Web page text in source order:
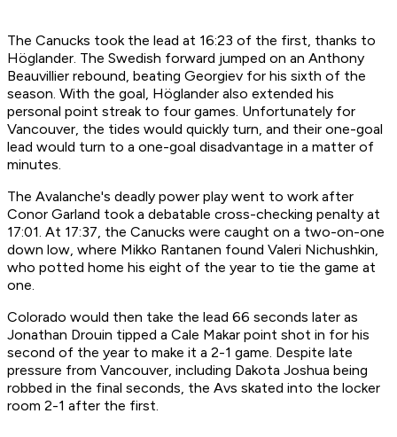
The Canucks took the lead at 16:23 of the first, thanks to
Höglander. The Swedish forward jumped on an Anthony
Beauvillier rebound, beating Georgiev for his sixth of the
season. With the goal, Höglander also extended his
personal point streak to four games. Unfortunately for
Vancouver, the tides would quickly turn, and their one-goal
lead would turn to a one-goal disadvantage in a matter of
minutes.
The Avalanche's deadly power play went to work after
Conor Garland took a debatable cross-checking penalty at
17:01. At 17:37, the Canucks were caught on a two-on-one
down low, where Mikko Rantanen found Valeri Nichushkin,
who potted home his eight of the year to tie the game at
one.
Colorado would then take the lead 66 seconds later as
Jonathan Drouin tipped a Cale Makar point shot in for his
second of the year to make it a 2-1 game. Despite late
pressure from Vancouver, including Dakota Joshua being
robbed in the final seconds, the Avs skated into the locker
room 2-1 after the first.